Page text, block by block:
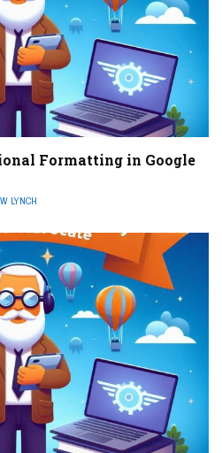
Formatting in Google
LYNCH